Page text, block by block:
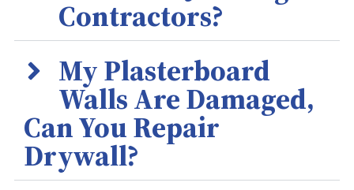
Contractors?
My Plasterboard
Walls Are Damaged,
Can You Repair
Drywall?